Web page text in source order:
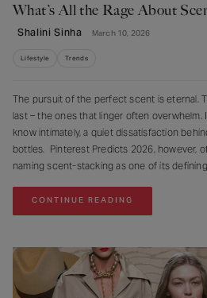
What’s All the Rage About
Shalini Sinha March 10, 2026
Lifestyle Trends
The pursuit of the perfect scent is eternal.
last – the ones that linger often overwhelm.
know intimately, a quiet dissatisfaction
bottles. Pinterest Predicts 2026, however,
naming scent-stacking as one of its
CONTINUE READING